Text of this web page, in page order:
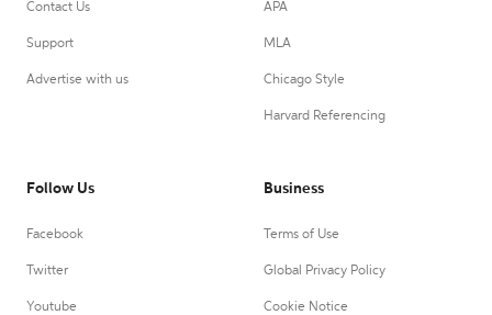
Contact Us
Support
Advertise with us
APA
MLA
Chicago Style
Harvard Referencing
Follow Us
Facebook
Twitter
Youtube
Business
Terms of Use
Global Privacy Policy
Cookie Notice